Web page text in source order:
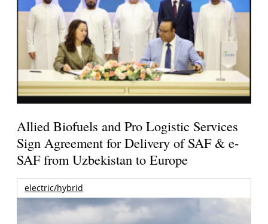
Allied Biofuels and Pro Logistic Services
Sign Agreement for Delivery of SAF & e-
SAF from Uzbekistan to Europe
electric/hybrid